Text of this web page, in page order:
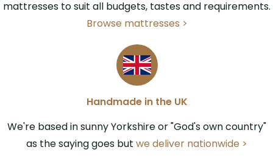
mattresses to suit all budgets, tastes and requirements.
Browse mattresses >
Handmade in the UK
We're based in sunny Yorkshire or "God's own country"
as the saying goes but we deliver nationwide >